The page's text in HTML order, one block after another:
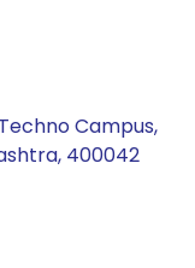
Campus,
400042